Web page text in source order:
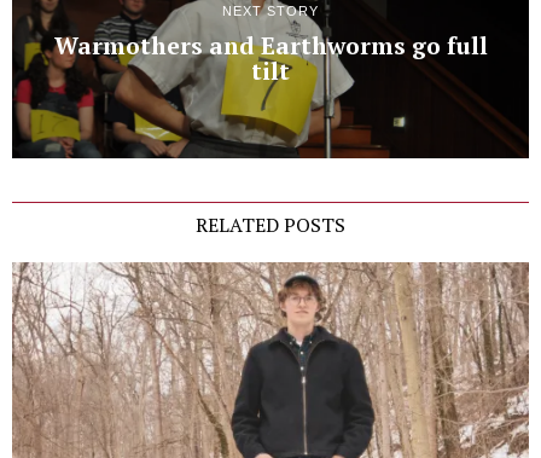
NEXT STORY
Warmothers and Earthworms go full
tilt
RELATED POSTS